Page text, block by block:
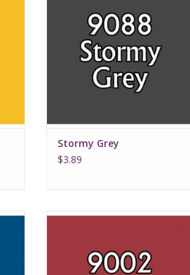
Stormy Grey
$3.89
Deep Red